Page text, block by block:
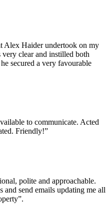
Alex Haider undertook on my
clear and instilled both
secured a very favourable
to communicate. Acted
Friendly!”
polite and approachable.
and send emails updating me all